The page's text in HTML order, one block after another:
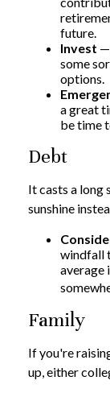
future.
Invest —
some
options.
a great
be time
Debt
It casts a long
sunshine
windfall
average
Family
If you're
up, either